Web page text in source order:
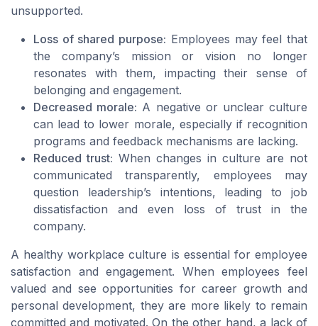
unsupported.
Loss of shared purpose: Employees may feel that
the company’s mission or vision no longer
resonates with them, impacting their sense of
belonging and engagement.
Decreased morale: A negative or unclear culture
can lead to lower morale, especially if recognition
programs and feedback mechanisms are lacking.
Reduced trust: When changes in culture are not
communicated transparently, employees may
question leadership’s intentions, leading to job
dissatisfaction and even loss of trust in the
company.
A healthy workplace culture is essential for employee
satisfaction and engagement. When employees feel
valued and see opportunities for career growth and
personal development, they are more likely to remain
committed and motivated. On the other hand, a lack of